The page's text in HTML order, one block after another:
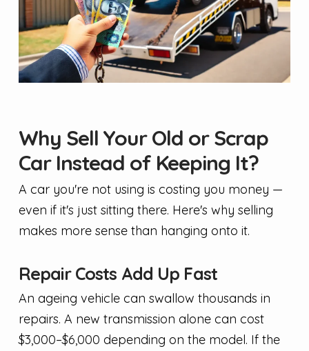
Why Sell Your Old or Scrap
Car Instead of Keeping It?
A car you're not using is costing you money —
even if it's just sitting there. Here's why selling
makes more sense than hanging onto it.
Repair Costs Add Up Fast
An ageing vehicle can swallow thousands in
repairs. A new transmission alone can cost
$3,000–$6,000 depending on the model. If the